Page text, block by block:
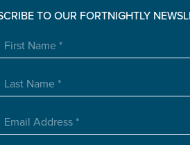
TO OUR FORTNIGHTLY